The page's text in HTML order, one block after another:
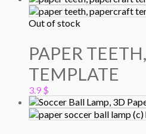
Out of stock
PAPER
TEMPLATE
3.9 $